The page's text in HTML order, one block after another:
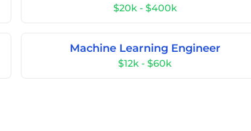
$20k - $400k
Machine Learning Engineer
$12k - $60k